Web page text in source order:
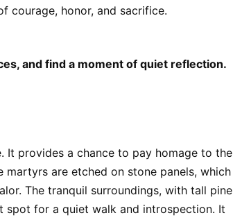
courage, honor, and sacrifice.
and find a moment of quiet reflection.
It provides a chance to pay homage to the
are etched on stone panels, which
The tranquil surroundings, with tall pine
spot for a quiet walk and introspection. It